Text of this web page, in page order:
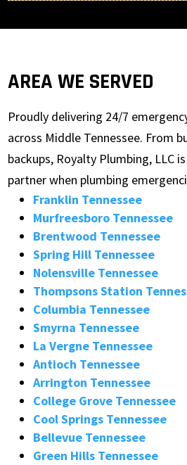
AREA WE SERVED
Proudly delivering 24/7
across Middle Tennessee. From
backups, Royalty Plumbing, LLC
partner when plumbing
Franklin Tennessee
Murfreesboro Tennessee
Brentwood Tennessee
Spring Hill Tennessee
Nolensville Tennessee
Thompsons Station
Columbia Tennessee
Smyrna Tennessee
La Vergne Tennessee
Antioch Tennessee
Arrington Tennessee
College Grove Tennessee
Cool Springs Tennessee
Bellevue Tennessee
Green Hills Tennessee